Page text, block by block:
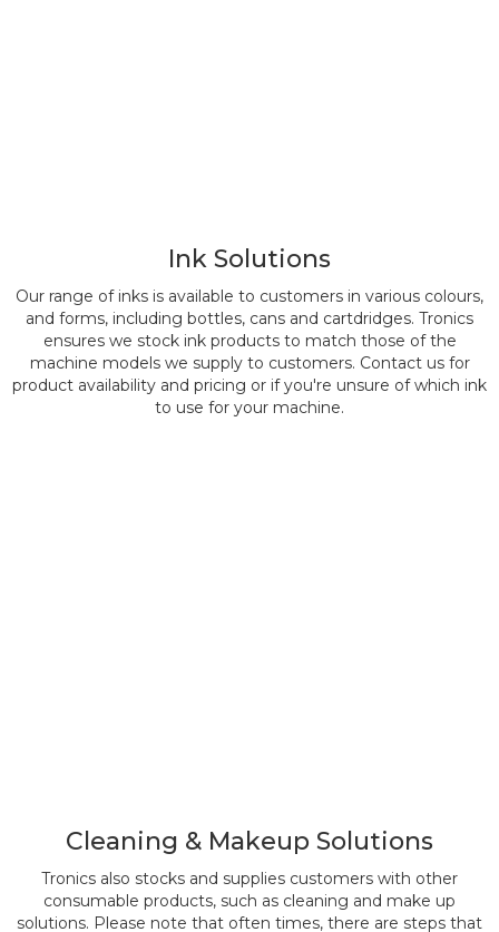
Ink Solutions
Our range of inks is available to customers in various colours,
and forms, including bottles, cans and cartdridges. Tronics
ensures we stock ink products to match those of the
machine models we supply to customers. Contact us for
product availability and pricing or if you're unsure of which ink
to use for your machine.
Cleaning & Makeup Solutions
Tronics also stocks and supplies customers with other
consumable products, such as cleaning and make up
solutions. Please note that often times, there are steps that